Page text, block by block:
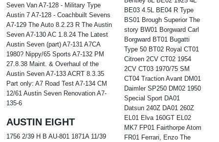
Seven Van A7-128 - Military Type
Austin 7 A7-128 - Coachbuilt Sevens
A7-129 The Auto 8.2.23 R The Austin
Seven A7-130 AC 1.8.24 The Latest
Austin Seven (part) A7-131 A7CA
1980? Nippy/65 Sports A7-132 PM
27.8.38 Maint. & Overhaul of the
Austin Seven A7-133 ACRT 8.3.35
Part only: A7 Road Test A7-134 CM
12/61 Austin Seven Renovation A7-
135-6
AUSTIN EIGHT
1756 2/39 H B AU-801 1871A 11/39
BE03 4.5L BE04 R Type
BS01 Brough Superior The
story BW01 Borgward Carl
Borgward BT01 Bugatti
Type 50 BT02 Royal CT01
Citroen 2CV CT02 1954
2CV CT03 1970/75 SM
CT04 Traction Avant DM01
Daimler SP250 DM02 1950
Special Sport DA01
Datsun 240Z DA01 260Z
EL01 Elva 160GT EL02
MK7 FP01 Fairthorpe Atom
FR01 Ferrari, Enzo The